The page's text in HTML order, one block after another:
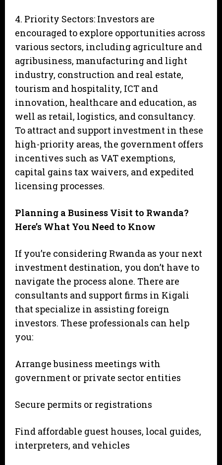
4. Priority Sectors: Investors are
encouraged to explore opportunities across
various sectors, including agriculture and
agribusiness, manufacturing and light
industry, construction and real estate,
tourism and hospitality, ICT and
innovation, healthcare and education, as
well as retail, logistics, and consultancy.
To attract and support investment in these
high-priority areas, the government offers
incentives such as VAT exemptions,
capital gains tax waivers, and expedited
licensing processes.
Planning a Business Visit to Rwanda?
Here’s What You Need to Know
If you’re considering Rwanda as your next
investment destination, you don’t have to
navigate the process alone. There are
consultants and support firms in Kigali
that specialize in assisting foreign
investors. These professionals can help
you:
Arrange business meetings with
government or private sector entities
Secure permits or registrations
Find affordable guest houses, local guides,
interpreters, and vehicles